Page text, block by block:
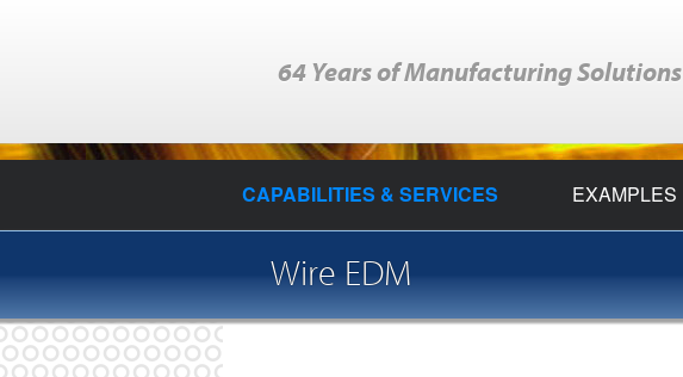
64 Years of Manufacturing Solutions
CAPABILITIES & SERVICES EXAMPLES
Wire EDM